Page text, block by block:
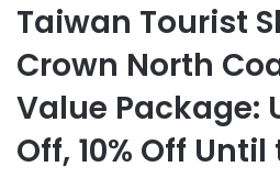
Taiwan Tourist
Crown North
Value Package:
Off, 10% Off